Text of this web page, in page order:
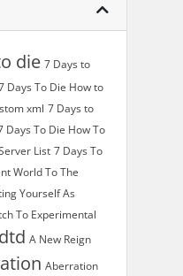
die 7 Days to
Days To Die How to
xml 7 Days to
Days To Die How To
List 7 Days To
World To The
Yourself As
To Experimental
A New Reign
Aberration